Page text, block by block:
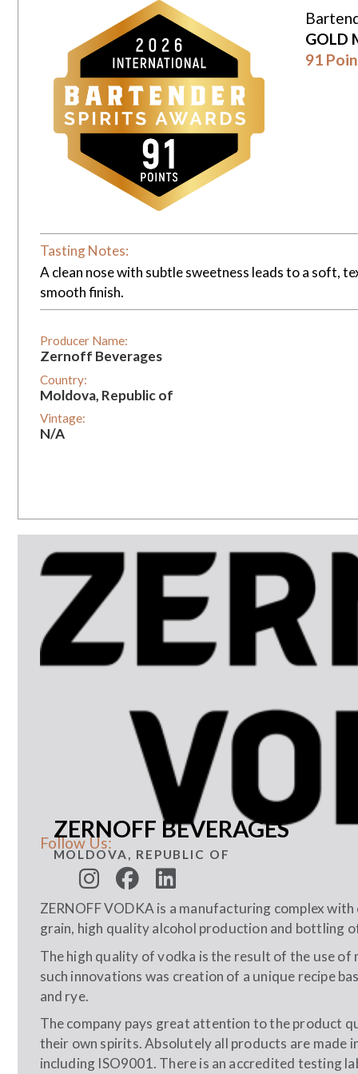
GOLD
91
Tasting Notes:
A clean nose with subtle sweetness leads to a soft,
smooth finish.
Producer Name:
Zernoff Beverages
Country:
Moldova, Republic of
Vintage:
N/A
Follow Us:
ZERNOFF BEVERAGES
MOLDOVA, REPUBLIC OF
ZERNOFF VODKA is a manufacturing complex
grain, high quality alcohol production and bottling
The high quality of vodka is the result of the use
such innovations was creation of a unique recipe
and rye.
The company pays great attention to the product
their own spirits. Absolutely all products are made
including ISO9001. There is an accredited testing